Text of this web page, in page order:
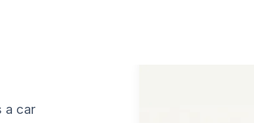
a car